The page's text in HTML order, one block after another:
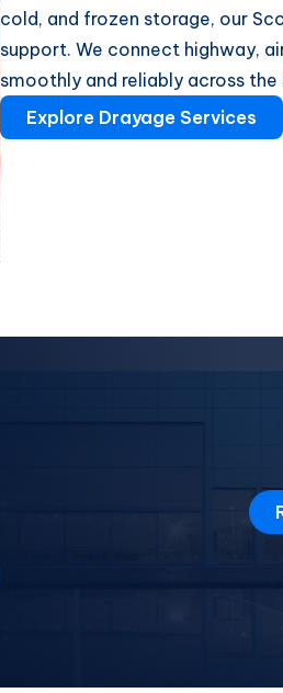
cold, and frozen storage, our
support. We connect highway,
smoothly and reliably across
Explore Drayage Services